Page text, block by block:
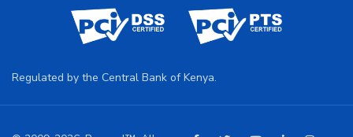
Regulated by the Central Bank of Kenya.